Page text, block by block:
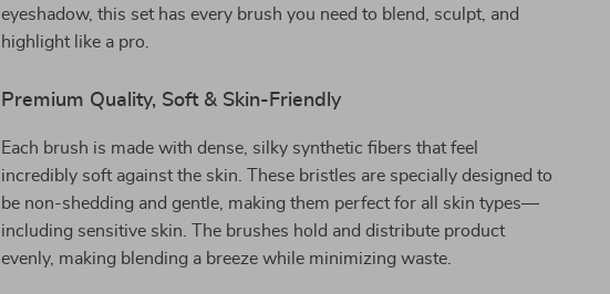
eyeshadow, this set has every brush you need to blend, sculpt, and
highlight like a pro.
Premium Quality, Soft & Skin-Friendly
Each brush is made with dense, silky synthetic fibers that feel
incredibly soft against the skin. These bristles are specially designed to
be non-shedding and gentle, making them perfect for all skin types—
including sensitive skin. The brushes hold and distribute product
evenly, making blending a breeze while minimizing waste.